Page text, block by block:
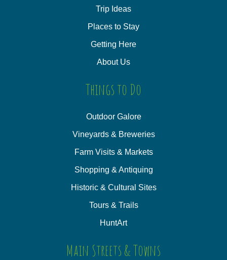
Trip Ideas
Places to Stay
Getting Here
About Us
Things to Do
Outdoor Galore
Vineyards & Breweries
Farm Visits & Markets
Shopping & Antiquing
Historic & Cultural Sites
Tours & Trails
HuntArt
Main Streets & Towns